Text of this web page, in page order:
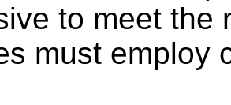
to meet the
must employ